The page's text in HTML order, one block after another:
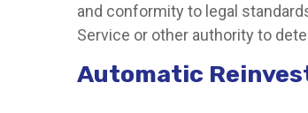
and conformity to legal
Service or other authority to
Automatic